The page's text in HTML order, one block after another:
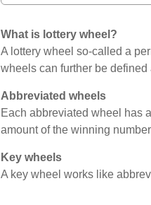
What is lottery wheel?
A lottery wheel so-called a
wheels can further be
Abbreviated wheels
Each abbreviated wheel has
amount of the winning
Key wheels
A key wheel works like